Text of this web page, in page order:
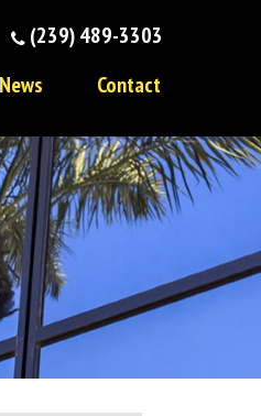
(239) 489-3303
News Contact